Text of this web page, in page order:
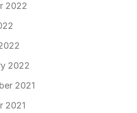
2022
2022
2021
2021